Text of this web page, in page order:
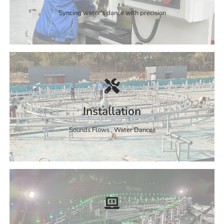
Syncing water's dance with precision
Installation
Sounds Flows , Water Dances